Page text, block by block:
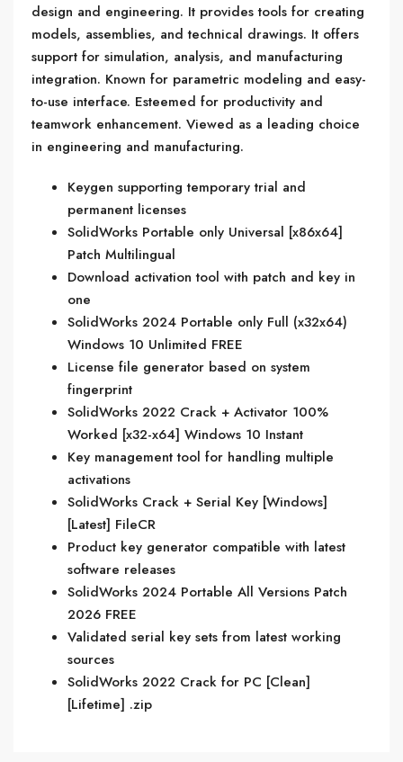
design and engineering. It provides tools for creating
models, assemblies, and technical drawings. It offers
support for simulation, analysis, and manufacturing
integration. Known for parametric modeling and easy-
to-use interface. Esteemed for productivity and
teamwork enhancement. Viewed as a leading choice
in engineering and manufacturing.
Keygen supporting temporary trial and
permanent licenses
SolidWorks Portable only Universal [x86x64]
Patch Multilingual
Download activation tool with patch and key in
one
SolidWorks 2024 Portable only Full (x32x64)
Windows 10 Unlimited FREE
License file generator based on system
fingerprint
SolidWorks 2022 Crack + Activator 100%
Worked [x32-x64] Windows 10 Instant
Key management tool for handling multiple
activations
SolidWorks Crack + Serial Key [Windows]
[Latest] FileCR
Product key generator compatible with latest
software releases
SolidWorks 2024 Portable All Versions Patch
2026 FREE
Validated serial key sets from latest working
sources
SolidWorks 2022 Crack for PC [Clean]
[Lifetime] .zip